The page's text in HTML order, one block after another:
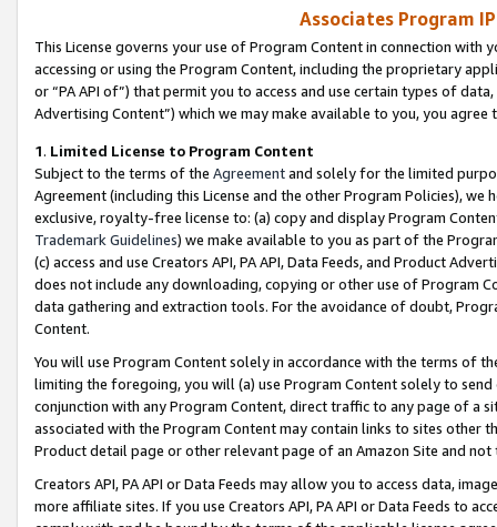
Associates Program
This License governs your use of Program Content in connection
accessing or using the Program Content, including the proprietary
or “PA API of”) that permit you to access and use certain types of
Advertising Content”) which we may make available to you, you agree
1. Limited License to Program Content
Subject to the terms of the Agreementand solely for the limited
Agreement (including this License and the other Program Policies),
exclusive, royalty-free license to: (a) copy and display Program
Trademark Guidelines) we make available to you as part of the
(c) access and use Creators API, PA API, Data Feeds, and Product
does not include any downloading, copying or other use of Program
data gathering and extraction tools. For the avoidance of doubt,
Content.
You will use Program Content solely in accordance with the terms of
limiting the foregoing, you will (a) use Program Content solely to
conjunction with any Program Content, direct traffic to any page of a
associated with the Program Content may contain links to sites other
Product detail page or other relevant page of an Amazon Site and not
Creators API, PA API or Data Feeds may allow you to access data,
more affiliate sites. If you use Creators API, PA API or Data Feeds to